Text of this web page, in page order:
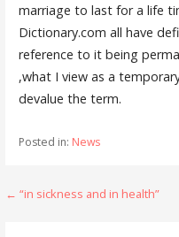
marriage to last for a life
Dictionary.com all have
reference to it being
,what I view as a
devalue the term.
Posted in: News
Post
← “in sickness and in health”